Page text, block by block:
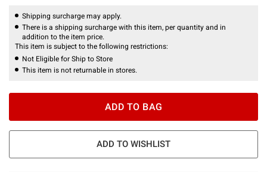
Shipping surcharge may apply.
There is a shipping surcharge with this item, per quantity and in
addition to the item price.
This item is subject to the following restrictions:
Not Eligible for Ship to Store
This item is not returnable in stores.
ADD TO BAG
ADD TO WISHLIST